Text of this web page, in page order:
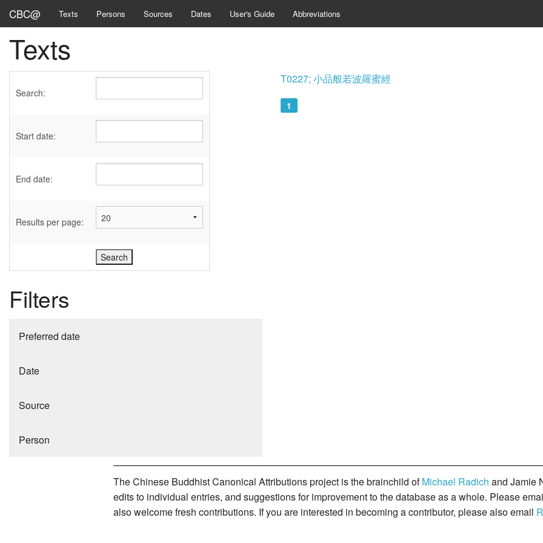
CBC@ Texts Persons Sources Dates User's Guide Abbreviations
Texts
Search:
Start date:
End date:
Results per page:
Filters
Preferred date
Date
Source
Person
T0227; 小品般若波羅蜜經
1
The Chinese Buddhist Canonical Attributions project is the brainchild ofMichael Radich and Jamie
edits to individual entries, and suggestions for improvement to the database as a whole. Please
also welcome fresh contributions. If you are interested in becoming a contributor, please also email